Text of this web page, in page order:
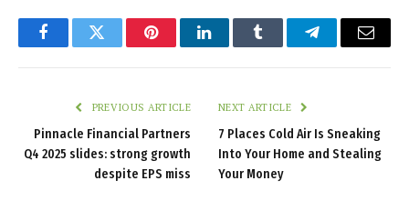
FacebookTwitter PinterestLinkedInTumblr TelegramEmail
PREVIOUS ARTICLE
Pinnacle Financial Partners
Q4 2025 slides: strong growth
despite EPS miss
NEXT ARTICLE
7 Places Cold Air Is Sneaking
Into Your Home and Stealing
Your Money